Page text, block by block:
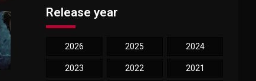
Release year
2026 2025 2024
2023 2022 2021